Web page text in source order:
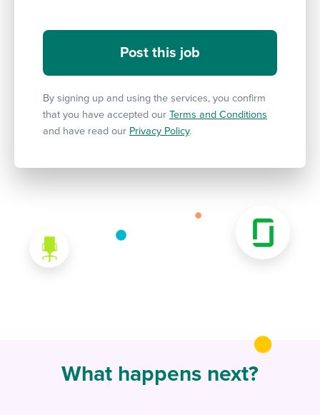
By signing up and using the services, you confirm
that you have accepted our Terms and Conditions
and have read our Privacy Policy.
What happens next?